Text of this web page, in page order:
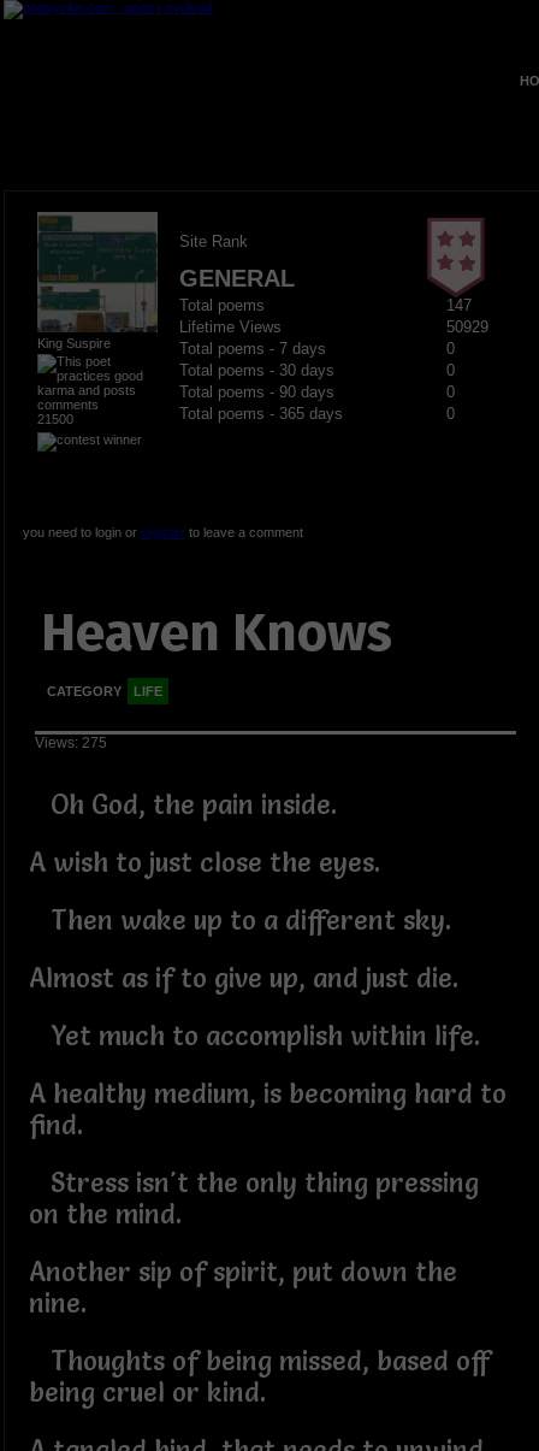
King Suspire
21500
Site Rank
GENERAL
Total poems
147
Lifetime Views
50929
Total poems - 7 days
0
Total poems - 30 days
0
Total poems - 90 days
0
Total poems - 365 days
0
you need to login or registerto leave a comment
Heaven Knows
CATEGORY LIFE
Views: 275
Oh God, the pain inside.
A wish to just close the eyes.
Then wake up to a different sky.
Almost as if to give up, and just die.
Yet much to accomplish within life.
A healthy medium, is becoming hard to
find.
Stress isn't the only thing pressing
on the mind.
Another sip of spirit, put down the
nine.
Thoughts of being missed, based off
being cruel or kind.